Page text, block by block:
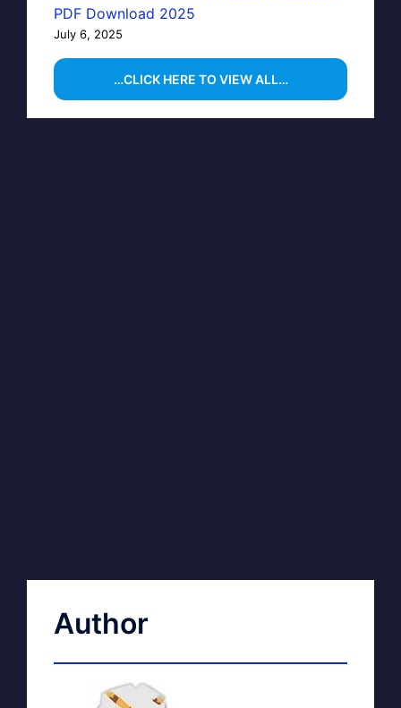
PDF Download 2025
July 6, 2025
…CLICK HERE TO VIEW ALL…
Author